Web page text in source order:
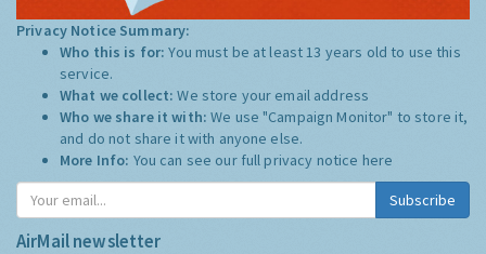
Privacy Notice Summary:
Who this is for:You must be at least 13 years old to use this
service.
What we collect:We store your email address
Who we share it with:We use "Campaign Monitor" to store it,
and do not share it with anyone else.
More Info: You can see our full privacy notice here
Subscribe
AirMail newsletter